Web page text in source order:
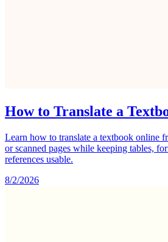
How to Translate a
Learn how to translate a textbook online
or scanned pages while keeping tables,
references usable.
8/2/2026